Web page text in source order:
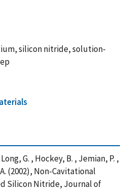
silicon nitride, solution-
G. , Hockey, B. , Jemian, P. ,
(2002), Non-Cavitational
Silicon Nitride, Journal of